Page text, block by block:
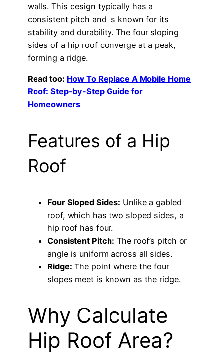
walls. This design typically has a
consistent pitch and is known for its
stability and durability. The four sloping
sides of a hip roof converge at a peak,
forming a ridge.
Read too: How To Replace A Mobile Home
Roof: Step-by-Step Guide for
Homeowners
Features of a Hip
Roof
Four Sloped Sides: Unlike a gabled
roof, which has two sloped sides, a
hip roof has four.
Consistent Pitch: The roof’s pitch or
angle is uniform across all sides.
Ridge: The point where the four
slopes meet is known as the ridge.
Why Calculate
Hip Roof Area?